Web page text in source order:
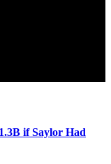
if Saylor Had